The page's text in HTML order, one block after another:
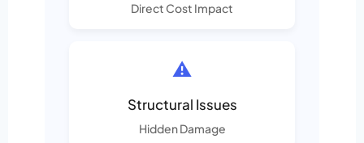
Direct Cost Impact
⚠️
Structural Issues
Hidden Damage